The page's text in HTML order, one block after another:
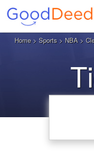
Home> Sports > NBA >